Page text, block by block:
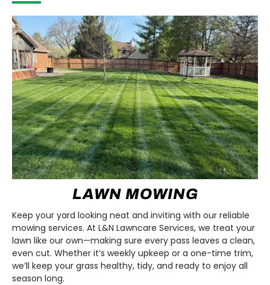
LAWN MOWING
Keep your yard looking neat and inviting with our reliable
mowing services. At L&N Lawncare Services, we treat your
lawn like our own—making sure every pass leaves a clean,
even cut. Whether it’s weekly upkeep or a one-time trim,
we’ll keep your grass healthy, tidy, and ready to enjoy all
season long.